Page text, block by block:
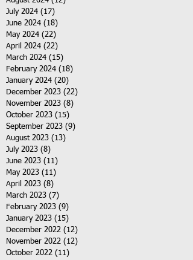
July 2024 (17)
June 2024 (18)
May 2024 (22)
April 2024 (22)
March 2024 (15)
February 2024 (18)
January 2024 (20)
December 2023 (22)
November 2023 (8)
October 2023 (15)
September 2023 (9)
August 2023 (13)
July 2023 (8)
June 2023 (11)
May 2023 (11)
April 2023 (8)
March 2023 (7)
February 2023 (9)
January 2023 (15)
December 2022 (12)
November 2022 (12)
October 2022 (11)